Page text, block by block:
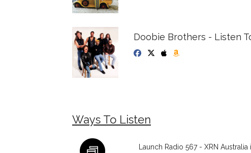
Doobie Brothers - Listen
Ways To Listen
Launch Radio 567 - XRN